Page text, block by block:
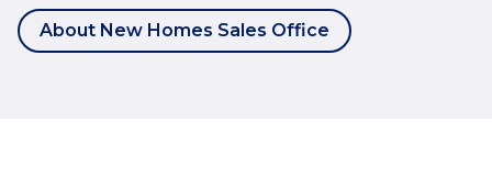
About New Homes Sales Office